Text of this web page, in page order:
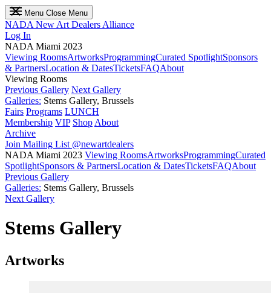
Menu Close Menu
NADA New Art Dealers Alliance
Log In
NADA Miami 2023
Viewing RoomsArtworksProgrammingCurated SpotlightSponsors
& PartnersLocation & DatesTicketsFAQAbout
Viewing Rooms
Previous Gallery Next Gallery
Galleries: Stems Gallery, Brussels
Fairs Programs LUNCH
Membership VIP Shop About
Archive
Join Mailing List @newartdealers
NADA Miami 2023 Viewing RoomsArtworksProgrammingCurated
SpotlightSponsors & PartnersLocation & DatesTicketsFAQAbout
Previous Gallery
Galleries: Stems Gallery, Brussels
Next Gallery
Stems Gallery
Artworks